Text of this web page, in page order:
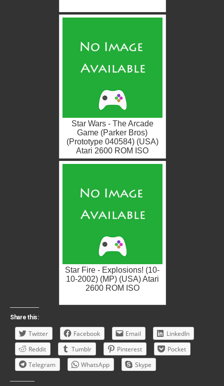
Star Wars - The Arcade
Game (Parker Bros)
(Prototype 040584) (USA)
Atari 2600 ROM ISO
Star Fire - Explosions! (10-
10-2002) (MP) (USA) Atari
2600 ROM ISO
Share this:
Twitter Facebook Email
LinkedIn
Reddit
Tumblr Pinterest
Pocket
Telegram
WhatsApp Skype